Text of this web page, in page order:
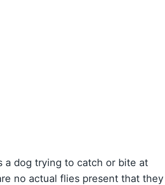
a dog trying to catch or bite at
no actual flies present that they